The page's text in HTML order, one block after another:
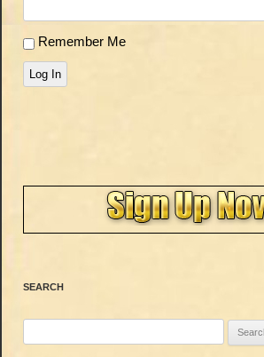
Remember Me
Log In
SEARCH